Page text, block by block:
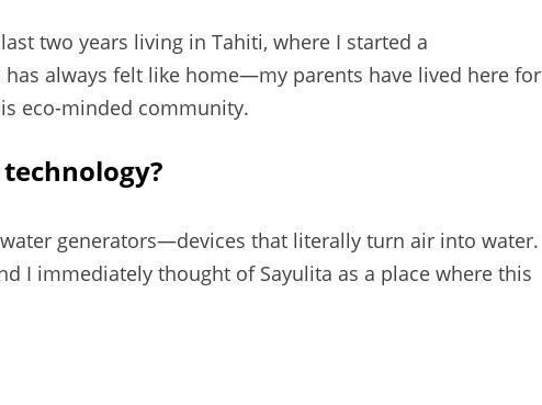
two years living in Tahiti, where I started a
always felt like home—my parents have lived here for
eco-minded community.
generators—devices that literally turn air into water.
I immediately thought of Sayulita as a place where this